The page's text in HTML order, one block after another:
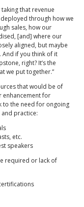
that revenue
through how we
sales, how our
[and] where our
aligned, but maybe
And if you think of it
right? It’s the
we put together.”
that would be of
enhancement for
to the need for ongoing
practice:
etc.
speakers
required or lack of